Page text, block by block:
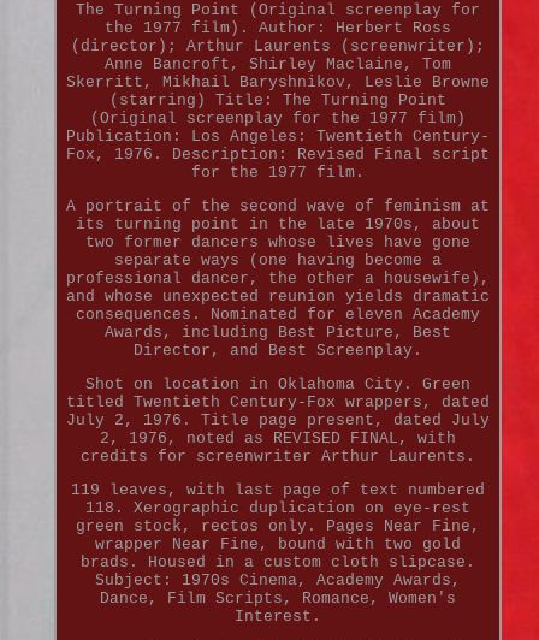
The Turning Point (Original screenplay for
the 1977 film). Author: Herbert Ross
(director); Arthur Laurents (screenwriter);
Anne Bancroft, Shirley Maclaine, Tom
Skerritt, Mikhail Baryshnikov, Leslie Browne
(starring) Title: The Turning Point
(Original screenplay for the 1977 film)
Publication: Los Angeles: Twentieth Century-
Fox, 1976. Description: Revised Final script
for the 1977 film.
A portrait of the second wave of feminism at
its turning point in the late 1970s, about
two former dancers whose lives have gone
separate ways (one having become a
professional dancer, the other a housewife),
and whose unexpected reunion yields dramatic
consequences. Nominated for eleven Academy
Awards, including Best Picture, Best
Director, and Best Screenplay.
Shot on location in Oklahoma City. Green
titled Twentieth Century-Fox wrappers, dated
July 2, 1976. Title page present, dated July
2, 1976, noted as REVISED FINAL, with
credits for screenwriter Arthur Laurents.
119 leaves, with last page of text numbered
118. Xerographic duplication on eye-rest
green stock, rectos only. Pages Near Fine,
wrapper Near Fine, bound with two gold
brads. Housed in a custom cloth slipcase.
Subject: 1970s Cinema, Academy Awards,
Dance, Film Scripts, Romance, Women's
Interest.